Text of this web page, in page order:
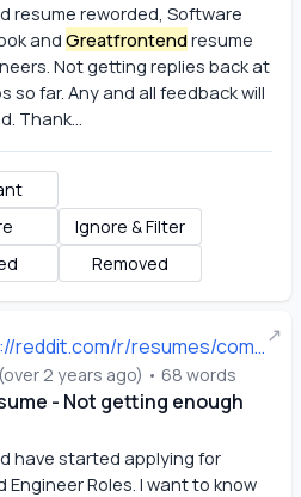
resume reworded, Software
and Greatfrontend resume
Not getting replies back at
so far. Any and all feedback will
Thank...
Ignore & Filter
Removed
↗
https://reddit.com/r/resumes/comments/19456pr/software_engineer_resume_not_getting_enough/
(over 2 years ago) • 68 words
- Not getting enough
have started applying for
Engineer Roles. I want to know